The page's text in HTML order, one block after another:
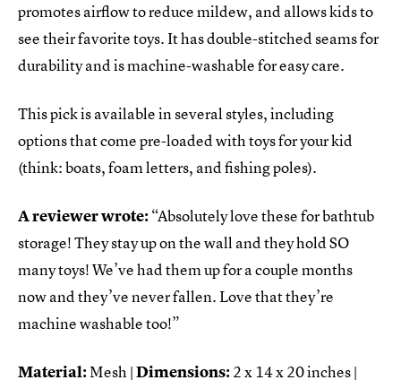
promotes airflow to reduce mildew, and allows kids to
see their favorite toys. It has double-stitched seams for
durability and is machine-washable for easy care.
This pick is available in several styles, including
options that come pre-loaded with toys for your kid
(think: boats, foam letters, and fishing poles).
A reviewer wrote: “Absolutely love these for bathtub
storage! They stay up on the wall and they hold SO
many toys! We’ve had them up for a couple months
now and they’ve never fallen. Love that they’re
machine washable too!”
Material:Mesh |Dimensions: 2 x 14 x 20 inches |